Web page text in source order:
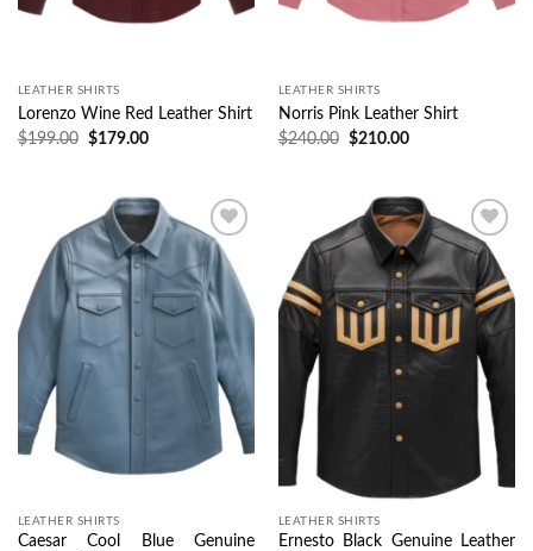
LEATHER SHIRTS
Lorenzo Wine Red Leather Shirt
$199.00 $179.00
LEATHER SHIRTS
Norris Pink Leather Shirt
$240.00 $210.00
Wishlist
LEATHER SHIRTS
Caesar Cool Blue Genuine
Wishlist
LEATHER SHIRTS
Ernesto Black Genuine Leather